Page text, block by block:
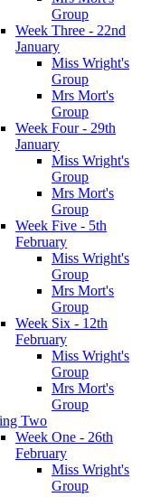
Group
Week Three - 22nd
January
Miss Wright's
Group
Mrs Mort's
Group
Week Four - 29th
January
Miss Wright's
Group
Mrs Mort's
Group
Week Five - 5th
February
Miss Wright's
Group
Mrs Mort's
Group
Week Six - 12th
February
Miss Wright's
Group
Mrs Mort's
Group
Two
Week One - 26th
February
Miss Wright's
Group